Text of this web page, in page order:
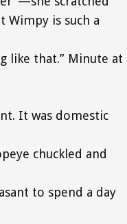
Wimpy is such a
like that.” Minute at
It was domestic
chuckled and
to spend a day